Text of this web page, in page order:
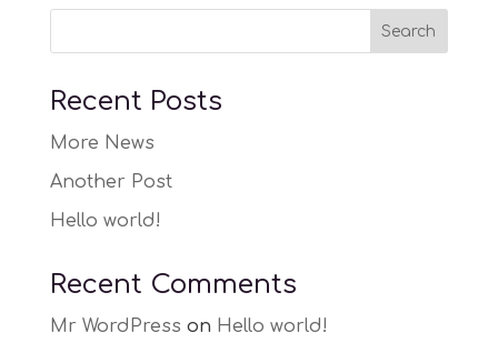
Recent Posts
More News
Another Post
Hello world!
Recent Comments
Mr WordPress on Hello world!